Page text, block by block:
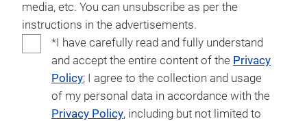
media, etc. You can unsubscribe as per the
instructions in the advertisements.
*I have carefully read and fully understand
and accept the entire content of the Privacy
Policy; I agree to the collection and usage
of my personal data in accordance with the
Privacy Policy, including but not limited to